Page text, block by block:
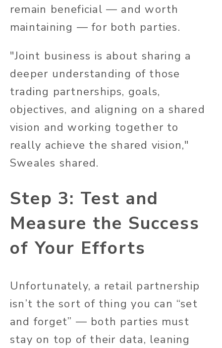
remain beneficial — and worth
maintaining — for both parties.
"Joint business is about sharing a
deeper understanding of those
trading partnerships, goals,
objectives, and aligning on a shared
vision and working together to
really achieve the shared vision,"
Sweales shared.
Step 3: Test and
Measure the Success
of Your Efforts
Unfortunately, a retail partnership
isn’t the sort of thing you can “set
and forget” — both parties must
stay on top of their data, leaning